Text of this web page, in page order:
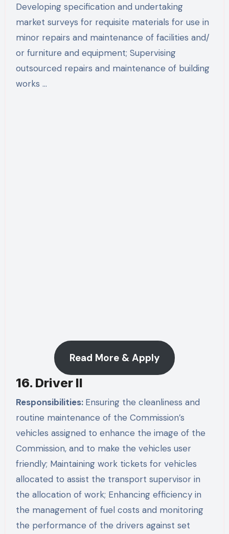
Developing specification and undertaking
market surveys for requisite materials for use in
minor repairs and maintenance of facilities and/
or furniture and equipment; Supervising
outsourced repairs and maintenance of building
works …
Read More & Apply
16. Driver II
Responsibilities: Ensuring the cleanliness and
routine maintenance of the Commission’s
vehicles assigned to enhance the image of the
Commission, and to make the vehicles user
friendly; Maintaining work tickets for vehicles
allocated to assist the transport supervisor in
the allocation of work; Enhancing efficiency in
the management of fuel costs and monitoring
the performance of the drivers against set